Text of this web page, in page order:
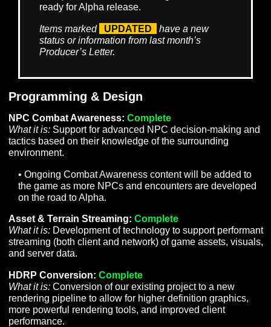
document and are awaiting an
To Do– Denotes items that have a finished
implementation plan and are scheduled, but
work has not yet begun. This can also apply
are awaiting additional work to be fully
completed.
In Progress
– Denotes items that are
currently being worked on but are not yet
ready for Alpha release.
Complete– Items that are in-game and
ready for Alpha release.
Items marked
UPDATED
have a new
status or information from last month’s
Programming & Design
NPC Combat Awareness:Complete
What it is:Support for advanced NPC decision-making
tactics based on their knowledge of the surrounding
environment.